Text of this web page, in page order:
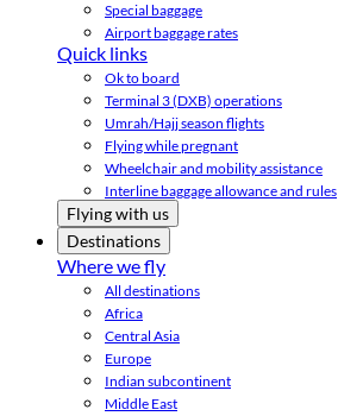
Special baggage
Airport baggage rates
Quick links
Ok to board
Terminal 3 (DXB) operations
Umrah/Hajj season flights
Flying while pregnant
Wheelchair and mobility assistance
Interline baggage allowance and rules
Flying with us
Destinations
Where we fly
All destinations
Africa
Central Asia
Europe
Indian subcontinent
Middle East